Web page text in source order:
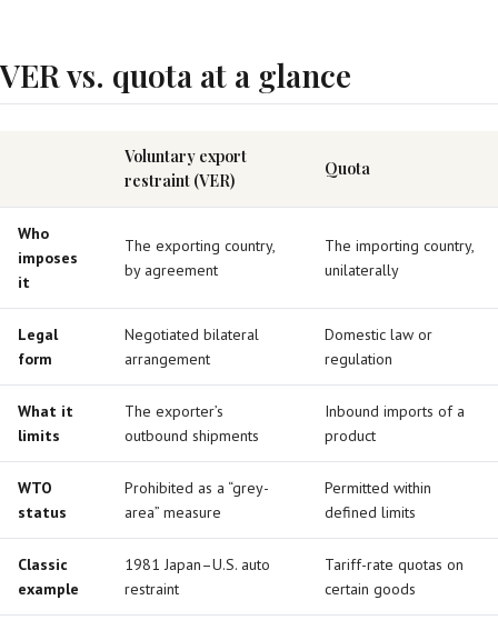
VER vs. quota at a glance
Voluntary export
restraint (VER)
Quota
Who
imposes
it
The exporting country,
by agreement
The importing country,
unilaterally
Legal
form
Negotiated bilateral
arrangement
Domestic law or
regulation
What it
limits
The exporter’s
outbound shipments
Inbound imports of a
product
WTO
status
Prohibited as a “grey-
area” measure
Permitted within
defined limits
Classic
example
1981 Japan–U.S. auto
restraint
Tariff-rate quotas on
certain goods